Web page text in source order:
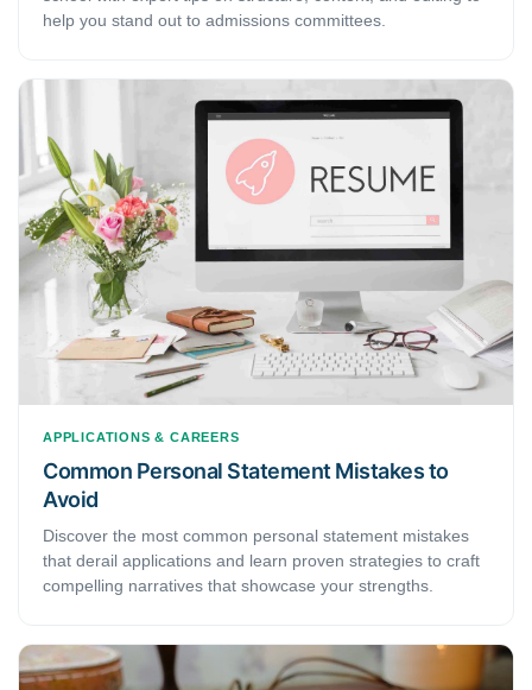
help you stand out to admissions committees.
APPLICATIONS & CAREERS
Common Personal Statement Mistakes to
Avoid
Discover the most common personal statement mistakes
that derail applications and learn proven strategies to craft
compelling narratives that showcase your strengths.